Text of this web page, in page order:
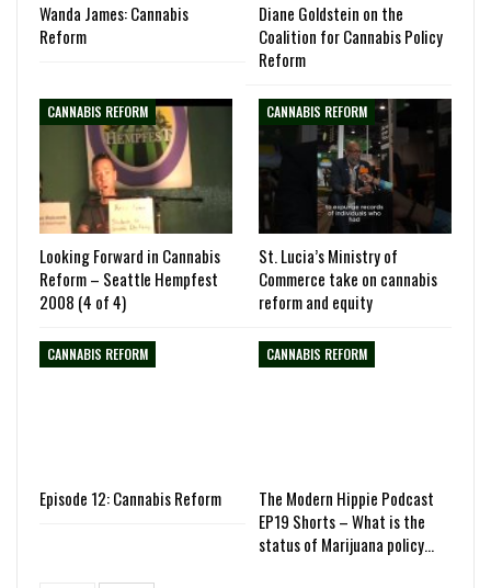
Wanda James: Cannabis
Reform
Diane Goldstein on the
Coalition for Cannabis Policy
Reform
CANNABIS REFORM
Looking Forward in Cannabis
Reform – Seattle Hempfest
2008 (4 of 4)
CANNABIS REFORM
St. Lucia’s Ministry of
Commerce take on cannabis
reform and equity
CANNABIS REFORM
Episode 12: Cannabis Reform
CANNABIS REFORM
The Modern Hippie Podcast
EP19 Shorts – What is the
status of Marijuana policy…